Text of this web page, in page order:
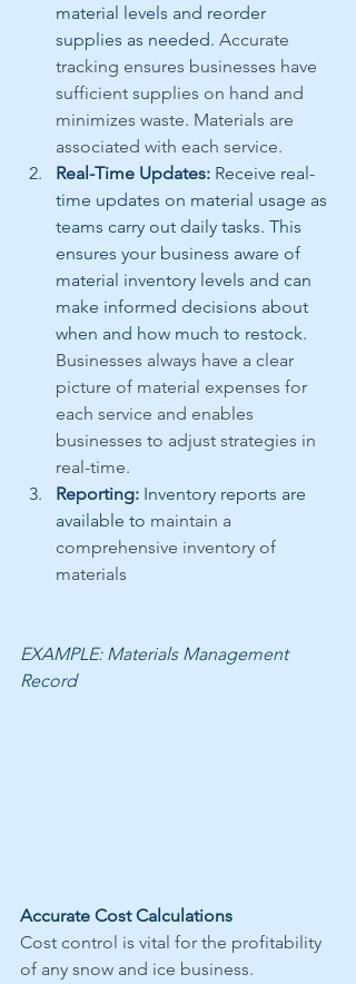
material levels and reorder
supplies as needed. Accurate
tracking ensures businesses have
sufficient supplies on hand and
minimizes waste. Materials are
associated with each service.
Real-Time Updates: Receive real-
time updates on material usage as
teams carry out daily tasks. This
ensures your business aware of
material inventory levels and can
make informed decisions about
when and how much to restock.
Businesses always have a clear
picture of material expenses for
each service and enables
businesses to adjust strategies in
real-time.
Reporting: Inventory reports are
available to maintain a
comprehensive inventory of
materials
EXAMPLE: Materials Management
Record
Accurate Cost Calculations
Cost control is vital for the profitability
of any snow and ice business.